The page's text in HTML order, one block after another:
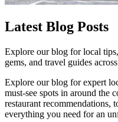
Latest Blog Posts
Explore our blog for local
gems, and travel guides
Explore our blog for expert
must-see spots in around the
restaurant recommendations,
everything you need for an